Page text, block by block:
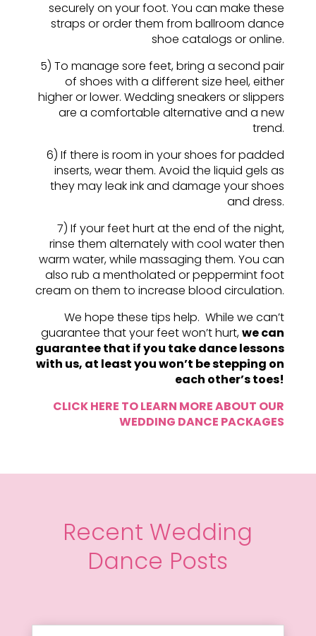
securely on your foot. You can make these
straps or order them from ballroom dance
shoe catalogs or online.
5) To manage sore feet, bring a second pair
of shoes with a different size heel, either
higher or lower. Wedding sneakers or slippers
are a comfortable alternative and a new
trend.
6) If there is room in your shoes for padded
inserts, wear them. Avoid the liquid gels as
they may leak ink and damage your shoes
and dress.
7) If your feet hurt at the end of the night,
rinse them alternately with cool water then
warm water, while massaging them. You can
also rub a mentholated or peppermint foot
cream on them to increase blood circulation.
We hope these tips help. While we can’t
guarantee that your feet won’t hurt,we can
guarantee that if you take dance lessons
with us, at least you won’t be stepping on
each other’s toes!
CLICK HERE TO LEARN MORE ABOUT OUR
WEDDING DANCE PACKAGES
Recent Wedding
Dance Posts